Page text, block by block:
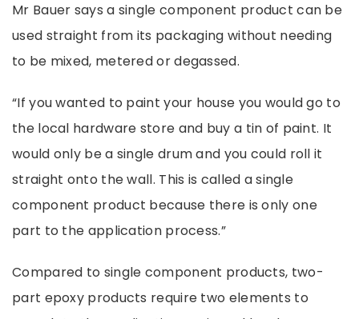
Mr Bauer says a single component product can be
used straight from its packaging without needing
to be mixed, metered or degassed.
“If you wanted to paint your house you would go to
the local hardware store and buy a tin of paint. It
would only be a single drum and you could roll it
straight onto the wall. This is called a single
component product because there is only one
part to the application process.”
Compared to single component products, two-
part epoxy products require two elements to